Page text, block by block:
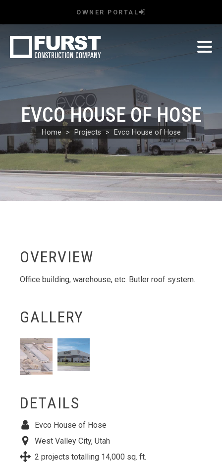
OWNER PORTAL
EVCO HOUSE OF HOSE
Home Projects Evco House of Hose
OVERVIEW
Office building, warehouse, etc. Butler roof system.
GALLERY
DETAILS
Evco House of Hose
West Valley City, Utah
2 projects totalling 14,000 sq. ft.